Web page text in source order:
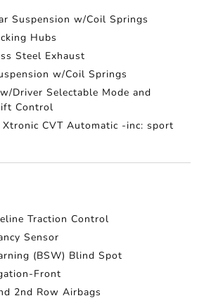
Suspension w/Coil Springs
Hubs
Steel Exhaust
w/Coil Springs
Driver Selectable Mode and
Control
Xtronic CVT Automatic -inc: sport
Traction Control
Sensor
(BSW) Blind Spot
Front
2nd Row Airbags